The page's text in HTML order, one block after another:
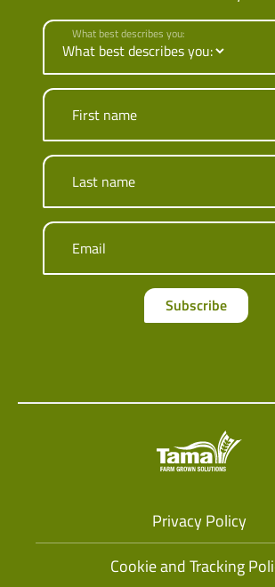
What best describes you:
First name
Last name
Email
Subscribe
Privacy Policy
Cookie and Tracking